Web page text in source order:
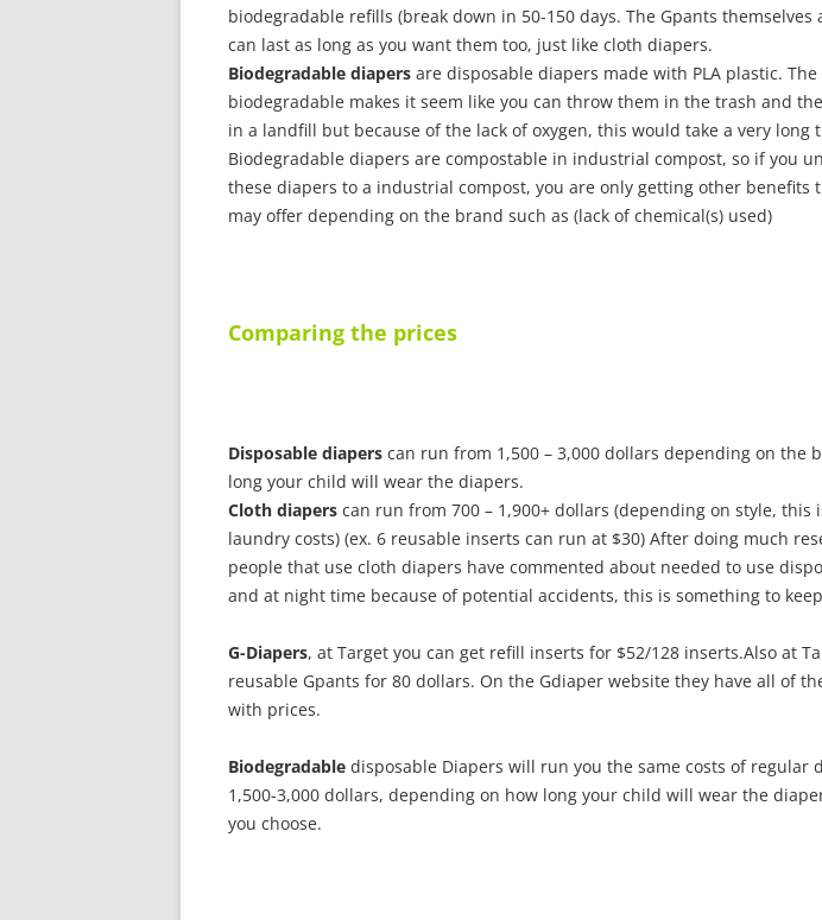
biodegradable refills (break down in 50-150 days. The Gpants themselves
can last as long as you want them too, just like cloth diapers.
Biodegradable diapers are disposable diapers made with PLA plastic. The
biodegradable makes it seem like you can throw them in the trash and
in a landfill but because of the lack of oxygen, this would take a very long
Biodegradable diapers are compostable in industrial compost, so if you
these diapers to a industrial compost, you are only getting other benefits
may offer depending on the brand such as (lack of chemical(s) used)
Comparing the prices
Disposable diapers can run from 1,500 – 3,000 dollars depending on the
long your child will wear the diapers.
Cloth diapers can run from 700 – 1,900+ dollars (depending on style, this
laundry costs) (ex. 6 reusable inserts can run at $30) After doing much
people that use cloth diapers have commented about needed to use
and at night time because of potential accidents, this is something to
G-Diapers, at Target you can get refill inserts for $52/128 inserts.Also at
reusable Gpants for 80 dollars. On the Gdiaper website they have all of
with prices.
Biodegradable disposable Diapers will run you the same costs of regular
1,500-3,000 dollars, depending on how long your child will wear the
you choose.